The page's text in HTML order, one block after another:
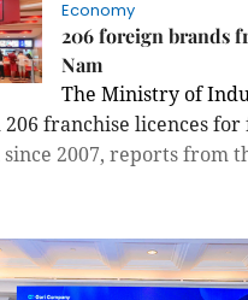
Economy
206 foreign brands
Nam
The Ministry of
206 franchise licences
since 2007, reports from